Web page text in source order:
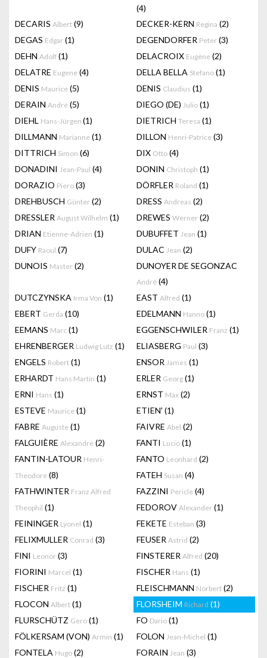
(4)
DECARIS Albert (9) DECKER-KERN Regina (2)
DEGAS Edgar (1) DEGENDORFER Peter (3)
DEHN Adolf (1) DELACROIX Eugène (2)
DELATRE Eugene (4) DELLA BELLA Stefano (1)
DENIS Maurice (5) DENIS Claudius (1)
DERAIN André (5) DIEGO (DE) Julio (1)
DIEHL Hans-Jürgen (1) DIETRICH Teresa (1)
DILLMANN Marianne (1) DILLON Henri-Patrice (3)
DITTRICH Simon (6) DIX Otto (4)
DONADINI Jean-Paul (4) DONIN Christoph (1)
DORAZIO Piero (3) DÖRFLER Roland (1)
DREHBUSCH Günter (2) DRESS Andreas (2)
DRESSLER August Wilhelm (1) DREWES Werner (2)
DRIAN Etienne-Adrien (1) DUBUFFET Jean (1)
DUFY Raoul (7) DULAC Jean (2)
DUNOIS Master (2) DUNOYER DE SEGONZAC
André (4)
DUTCZYNSKA Irma Von (1) EAST Alfred (1)
EBERT Gerda (10) EDELMANN Hanno (1)
EEMANS Marc (1) EGGENSCHWILER Franz (1)
EHRENBERGER Ludwig Lutz (1) ELIASBERG Paul (3)
ENGELS Robert (1) ENSOR James (1)
ERHARDT Hans Martin (1) ERLER Georg (1)
ERNI Hans (1) ERNST Max (2)
ESTEVE Maurice (1) ETIEN' (1)
FABRE Auguste (1) FAIVRE Abel (2)
FALGUIÈRE Alexandre (2) FANTI Lucio (1)
FANTIN-LATOUR Henri-
Theodore (8)
FANTO Leonhard (2)
FATEH Susan (4)
FATHWINTER Franz Alfred
Theophil (1)
FAZZINI Pericle (4)
FEDOROV Alexander (1)
FEININGER Lyonel (1) FEKETE Esteban (3)
FELIXMULLER Conrad (3) FEUSER Astrid (2)
FINI Leonor (3) FINSTERER Alfred (20)
FIORINI Marcel (1) FISCHER Hans (1)
FISCHER Fritz (1) FLEISCHMANN Norbert (2)
FLOCON Albert (1) FLORSHEIM Richard (1)
FLURSCHÜTZ Gero (1) FO Dario (1)
FÖLKERSAM (VON) Armin (1) FOLON Jean-Michel (1)
FONTELA Hugo (2) FORAIN Jean (3)